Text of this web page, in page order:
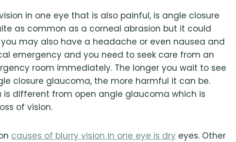
in one eye that is also painful, is angle closure
as common as a corneal abrasion but it could
may also have a headache or even nausea and
emergency and you need to seek care from an
room immediately. The longer you wait to see
closure glaucoma, the more harmful it can be.
is different from open angle glaucoma which is
of vision.
causes of blurry vision in one eye is dry eyes. Other